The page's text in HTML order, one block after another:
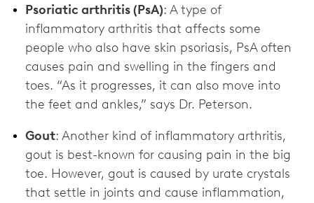
Psoriatic arthritis (PsA): A type of
inflammatory arthritis that affects some
people who also have skin psoriasis, PsA often
causes pain and swelling in the fingers and
toes. “As it progresses, it can also move into
the feet and ankles,” says Dr. Peterson.
Gout: Another kind of inflammatory arthritis,
gout is best-known for causing pain in the big
toe. However, gout is caused by urate crystals
that settle in joints and cause inflammation,